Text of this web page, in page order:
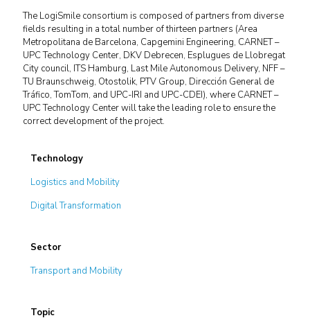
The LogiSmile consortium is composed of partners from diverse
fields resulting in a total number of thirteen partners (Area
Metropolitana de Barcelona, Capgemini Engineering, CARNET –
UPC Technology Center, DKV Debrecen, Esplugues de Llobregat
City council, ITS Hamburg, Last Mile Autonomous Delivery, NFF –
TU Braunschweig, Otostolik, PTV Group, Dirección General de
Tráfico, TomTom, and UPC-IRI and UPC-CDEI), where CARNET –
UPC Technology Center will take the leading role to ensure the
correct development of the project.
Technology
Logistics and Mobility
Digital Transformation
Sector
Transport and Mobility
Topic